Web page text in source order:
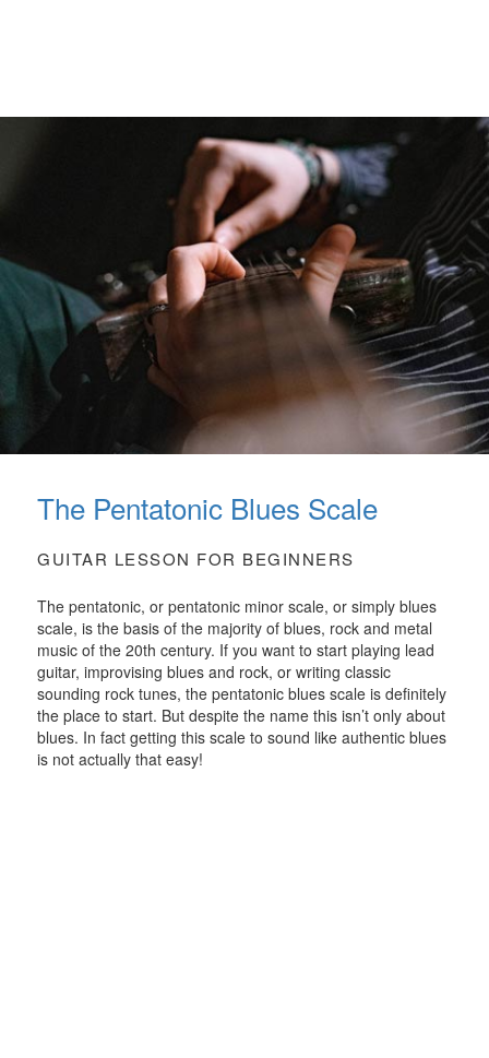
and
The Pentatonic Blues Scale
GUITAR LESSON FOR BEGINNERS
The pentatonic, or pentatonic minor scale, or simply blues
scale, is the basis of the majority of blues, rock and metal
music of the 20th century. If you want to start playing lead
guitar, improvising blues and rock, or writing classic
sounding rock tunes, the pentatonic blues scale is definitely
the place to start. But despite the name this isn’t only about
blues. In fact getting this scale to sound like authentic blues
is not actually that easy!